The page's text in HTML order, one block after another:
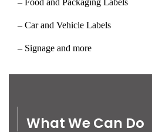
– Food and Packaging Labels
– Car and Vehicle Labels
– Signage and more
What We Can Do